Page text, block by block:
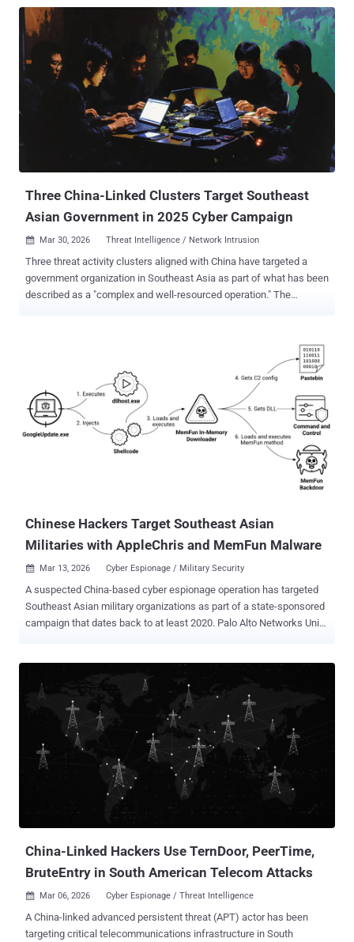
hacking group known as FamousSparrow (aka UAT-9244), which
shares some level of tactical overlap with clusters tracked under
the monikers Earth Estries and Salt Typhoon. The attack paves the
way for the deployment of two distinct backdoors across three
separate waves: Deed RAT (aka Snappybee), a successor of
ShadowPad that's used by multiple China-nexus espionage groups,
and TernDoor , which was recently discovered in attacks targeting
telecommunications infrastructure in South America since 2024.
What's notable about the campaign is that it repeatedly leveraged
the same vulnerable Microsoft Exchange Server entry point despite
Three China-Linked Clusters Target Southeast
Asian Government in 2025 Cyber Campaign
 Mar 30, 2026 Threat Intelligence / Network Intrusion
Three threat activity clusters aligned with China have targeted a
government organization in Southeast Asia as part of what has been
described as a "complex and well-resourced operation." The
(aka Gorem RAT), MASOL RAT , PoshRAT , TrackBak Stealer,
RawCookie, Hypnosis Loader, and FluffyGh0st . The activity has
been attributed to the following clusters - June - August 2025:
Mustang Panda (aka Stately Taurus). March - September 2025: CL-
STA-1048, which overlaps with clusters publicly documented under
the monikers Earth Estries and Crimson Palace . April and August
2025 - CL-STA-1049, which overlaps with a publicly documented
activity clusters overlap with publicly reported campaigns aimed at
Chinese Hackers Target Southeast Asian
Militaries with AppleChris and MemFun Malware
 Mar 13, 2026 Cyber Espionage / Military Security
A suspected China-based cyber espionage operation has targeted
Southeast Asian military organizations as part of a state-sponsored
campaign that dates back to at least 2020. Palo Alto Networks Unit
patience and a focus on highly targeted intelligence collection,
rather than bulk data theft," security researchers Lior Rochberger
and Yoav Zemah said. "The attackers behind this cluster actively
searched for and collected highly specific files concerning military
capabilities, organizational structures, and collaborative efforts with
Western armed forces." The campaign exhibits hallmarks
commonly associated with advanced persistent threat (APT)
China-Linked Hackers Use TernDoor, PeerTime,
BruteEntry in South American Telecom Attacks
 Mar 06, 2026 Cyber Espionage / Threat Intelligence
A China-linked advanced persistent threat (APT) actor has been
targeting critical telecommunications infrastructure in South